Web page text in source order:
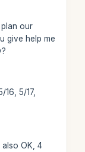
our
give help me
5/17,
OK, 4